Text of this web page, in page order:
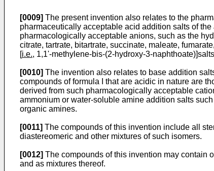
[0009] The present invention also relates to the
pharmaceutically acceptable acid addition salts of
pharmacologically acceptable anions, such as the
citrate, tartrate, bitartrate, succinate, maleate,
[i.e., 1,1'-methylene-bis-(2-hydroxy-3-
[0010] The invention also relates to base addition
compounds of formula I that are acidic in nature are
derived from such pharmacologically acceptable
ammonium or water-soluble amine addition salts
organic amines.
[0011] The compounds of this invention include all
diastereomeric and other mixtures of such isomers.
[0012] The compounds of this invention may contain
and as mixtures thereof.